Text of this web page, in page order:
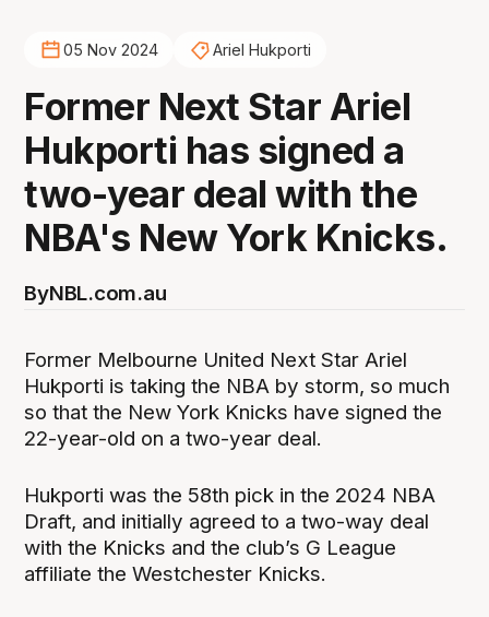
05 Nov 2024 Ariel Hukporti
Former Next Star Ariel
Hukporti has signed a
two-year deal with the
NBA's New York Knicks.
ByNBL.com.au
Former Melbourne United Next Star Ariel
Hukporti is taking the NBA by storm, so much
so that the New York Knicks have signed the
22-year-old on a two-year deal.
Hukporti was the 58th pick in the 2024 NBA
Draft, and initially agreed to a two-way deal
with the Knicks and the club’s G League
affiliate the Westchester Knicks.